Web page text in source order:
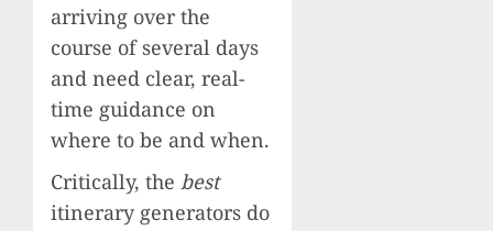
arriving over the
course of several days
and need clear, real-
time guidance on
where to be and when.
Critically, the best
itinerary generators do